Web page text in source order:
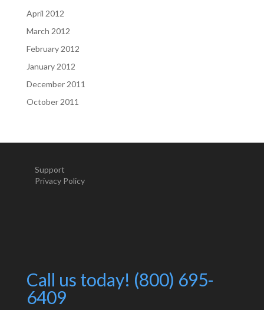
April 2012
March 2012
February 2012
January 2012
December 2011
October 2011
Support
Privacy Policy
Call us today! (800) 695-
6409